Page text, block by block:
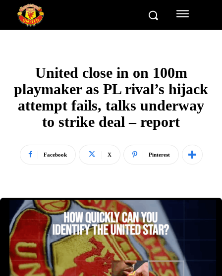
United close in on 100m
playmaker as PL rival’s hijack
attempt fails, talks underway
to strike deal – report
Facebook X Pinterest